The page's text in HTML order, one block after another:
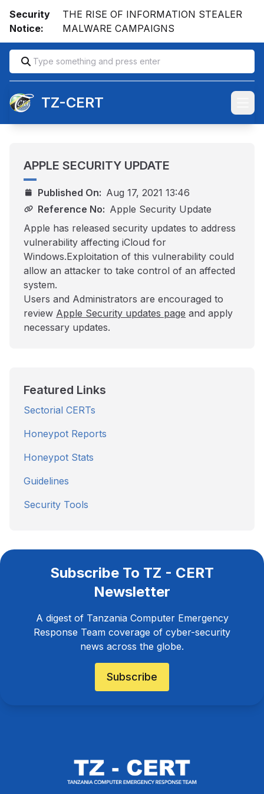
Security
Notice:
THE RISE OF INFORMATION STEALER
MALWARE CAMPAIGNS
TZ-CERT
APPLE SECURITY UPDATE
Published On: Aug 17, 2021 13:46
Reference No: Apple Security Update
Apple has released security updates to address
vulnerability affecting iCloud for
Windows.Exploitation of this vulnerability could
allow an attacker to take control of an affected
system.
Users and Administrators are encouraged to
review Apple Security updates page and apply
necessary updates.
Featured Links
Sectorial CERTs
Honeypot Reports
Honeypot Stats
Guidelines
Security Tools
Subscribe To TZ - CERT
Newsletter
A digest of Tanzania Computer Emergency
Response Team coverage of cyber-security
news across the globe.
Subscribe